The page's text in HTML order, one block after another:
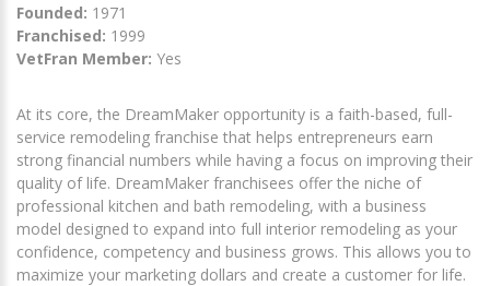
Founded: 1971
Franchised: 1999
VetFran Member: Yes
At its core, the DreamMaker opportunity is a faith-based, full-
service remodeling franchise that helps entrepreneurs earn
strong financial numbers while having a focus on improving their
quality of life. DreamMaker franchisees offer the niche of
professional kitchen and bath remodeling, with a business
model designed to expand into full interior remodeling as your
confidence, competency and business grows. This allows you to
maximize your marketing dollars and create a customer for life.